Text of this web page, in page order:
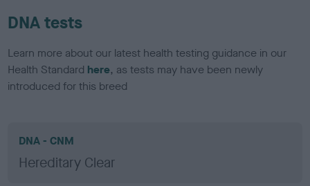
DNA tests
Learn more about our latest health testing guidance in our
Health Standard here, as tests may have been newly
introduced for this breed
DNA - CNM
Hereditary Clear